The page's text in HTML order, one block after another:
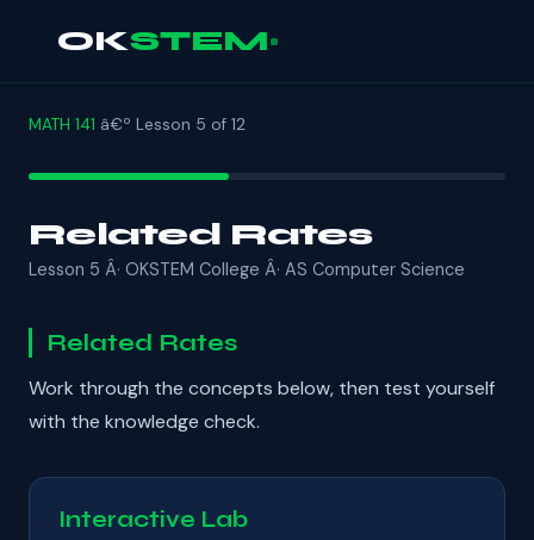
OKSTEM
MATH 141 â€º Lesson 5 of 12
Related Rates
Lesson 5 Â· OKSTEM College Â· AS Computer Science
Related Rates
Work through the concepts below, then test yourself
with the knowledge check.
Interactive Lab